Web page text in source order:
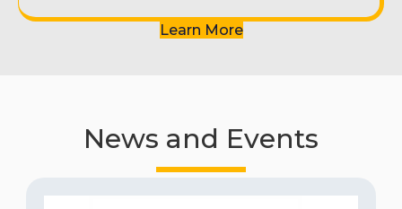
Learn More
News and Events